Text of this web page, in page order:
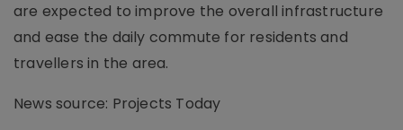
are expected to improve the overall infrastructure
and ease the daily commute for residents and
travellers in the area.
News source: Projects Today